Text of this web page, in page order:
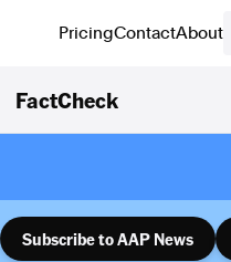
PricingContactAbout
FactCheck
Subscribe to AAP News